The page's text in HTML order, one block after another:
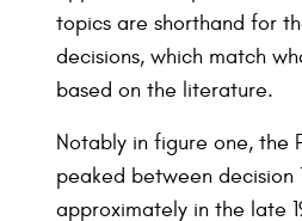
topics are shorthand for
decisions, which match
based on the literature.
Notably in figure one, the
peaked between decision
approximately in the late